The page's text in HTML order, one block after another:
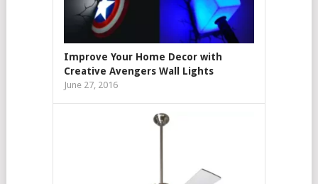
Improve Your Home Decor with
Creative Avengers Wall Lights
June 27, 2016